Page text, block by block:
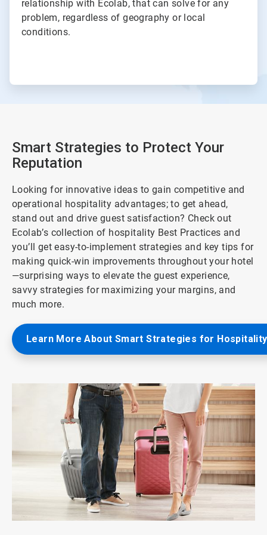
relationship with Ecolab, that can solve for any
problem, regardless of geography or local
conditions.
Smart Strategies to Protect Your
Reputation
Looking for innovative ideas to gain competitive and
operational hospitality advantages; to get ahead,
stand out and drive guest satisfaction? Check out
Ecolab’s collection of hospitality Best Practices and
you’ll get easy-to-implement strategies and key tips for
making quick-win improvements throughout your hotel
—surprising ways to elevate the guest experience,
savvy strategies for maximizing your margins, and
much more.
Learn More About Smart Strategies for Hospitality